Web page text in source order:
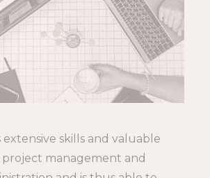
skills and valuable
management and